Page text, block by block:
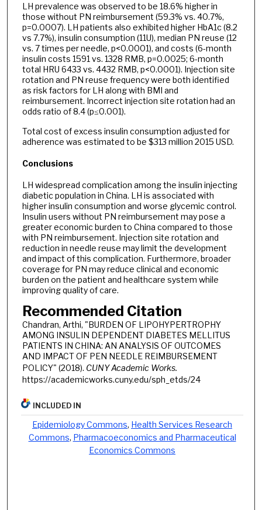
LH prevalence was observed to be 18.6% higher in
those without PN reimbursement (59.3% vs. 40.7%,
p=0.0007). LH patients also exhibited higher HbA1c (8.2
vs 7.7%), insulin consumption (11U), median PN reuse (12
vs. 7 times per needle, p<0.0001), and costs (6-month
insulin costs 1591 vs. 1328 RMB, p=0.0025; 6-month
total HRU 6433 vs. 4432 RMB, p<0.0001). Injection site
rotation and PN reuse frequency were both identified
as risk factors for LH along with BMI and
reimbursement. Incorrect injection site rotation had an
odds ratio of 8.4 (p≤0.001).
Total cost of excess insulin consumption adjusted for
adherence was estimated to be $313 million 2015 USD.
Conclusions
LH widespread complication among the insulin injecting
diabetic population in China. LH is associated with
higher insulin consumption and worse glycemic control.
Insulin users without PN reimbursement may pose a
greater economic burden to China compared to those
with PN reimbursement. Injection site rotation and
reduction in needle reuse may limit the development
and impact of this complication. Furthermore, broader
coverage for PN may reduce clinical and economic
burden on the patient and healthcare system while
improving quality of care.
Recommended Citation
Chandran, Arthi, "BURDEN OF LIPOHYPERTROPHY
AMONG INSULIN DEPENDENT DIABETES MELLITUS
PATIENTS IN CHINA: AN ANALYSIS OF OUTCOMES
AND IMPACT OF PEN NEEDLE REIMBURSEMENT
POLICY" (2018). CUNY Academic Works.
https://academicworks.cuny.edu/sph_etds/24
INCLUDED IN
Epidemiology Commons, Health Services Research
Commons, Pharmacoeconomics and Pharmaceutical
Economics Commons